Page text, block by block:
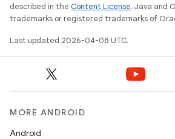
described in the Content License. Java and
trademarks or registered trademarks of
Last updated 2026-04-08 UTC.
MORE ANDROID
Android